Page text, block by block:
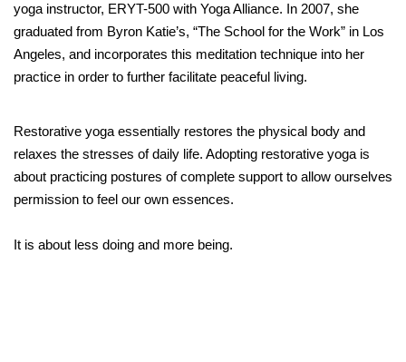
yoga instructor, ERYT-500 with Yoga Alliance. In 2007, she
graduated from Byron Katie’s, “The School for the Work” in Los
Angeles, and incorporates this meditation technique into her
practice in order to further facilitate peaceful living.
Restorative yoga essentially restores the physical body and
relaxes the stresses of daily life. Adopting restorative yoga is
about practicing postures of complete support to allow ourselves
permission to feel our own essences.
It is about less doing and more being.